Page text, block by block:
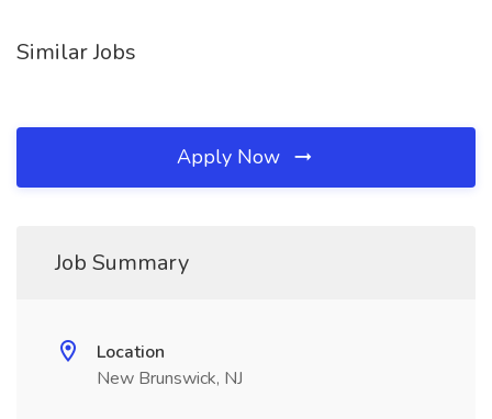
Similar Jobs
Apply Now
Job Summary
Location
New Brunswick, NJ